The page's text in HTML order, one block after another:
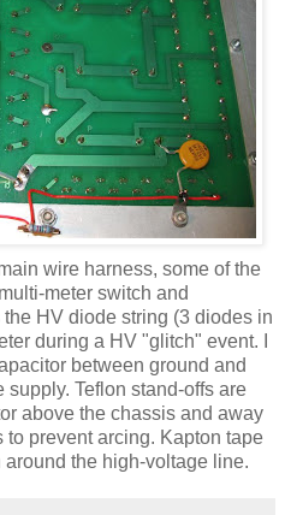
wire harness, some of the
meter switch and
the HV diode string (3 diodes in
during a HV "glitch" event. I
between ground and
Teflon stand-offs are
above the chassis and away
to prevent arcing. Kapton tape
the high-voltage line.